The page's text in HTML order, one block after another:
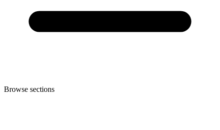
Browse sections